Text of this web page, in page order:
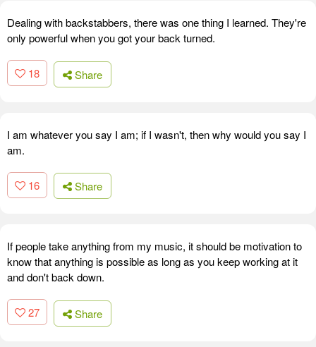
Dealing with backstabbers, there was one thing I learned. They're
only powerful when you got your back turned.
18 Share
I am whatever you say I am; if I wasn't, then why would you say I
am.
16 Share
If people take anything from my music, it should be motivation to
know that anything is possible as long as you keep working at it
and don't back down.
27 Share